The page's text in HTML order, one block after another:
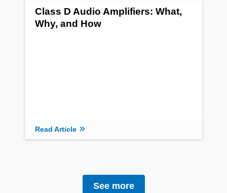
Class D Audio Amplifiers: What,
Why, and How
Read Article
See more